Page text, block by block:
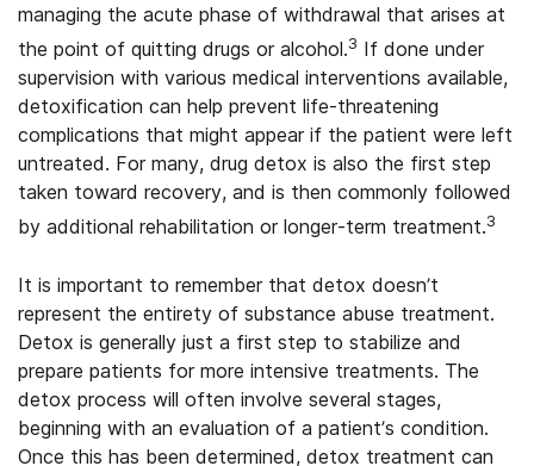
managing the acute phase of withdrawal that arises at
the point of quitting drugs or alcohol.3 If done under
supervision with various medical interventions available,
detoxification can help prevent life-threatening
complications that might appear if the patient were left
untreated. For many, drug detox is also the first step
taken toward recovery, and is then commonly followed
by additional rehabilitation or longer-term treatment.3
It is important to remember that detox doesn’t
represent the entirety of substance abuse treatment.
Detox is generally just a first step to stabilize and
prepare patients for more intensive treatments. The
detox process will often involve several stages,
beginning with an evaluation of a patient’s condition.
Once this has been determined, detox treatment can